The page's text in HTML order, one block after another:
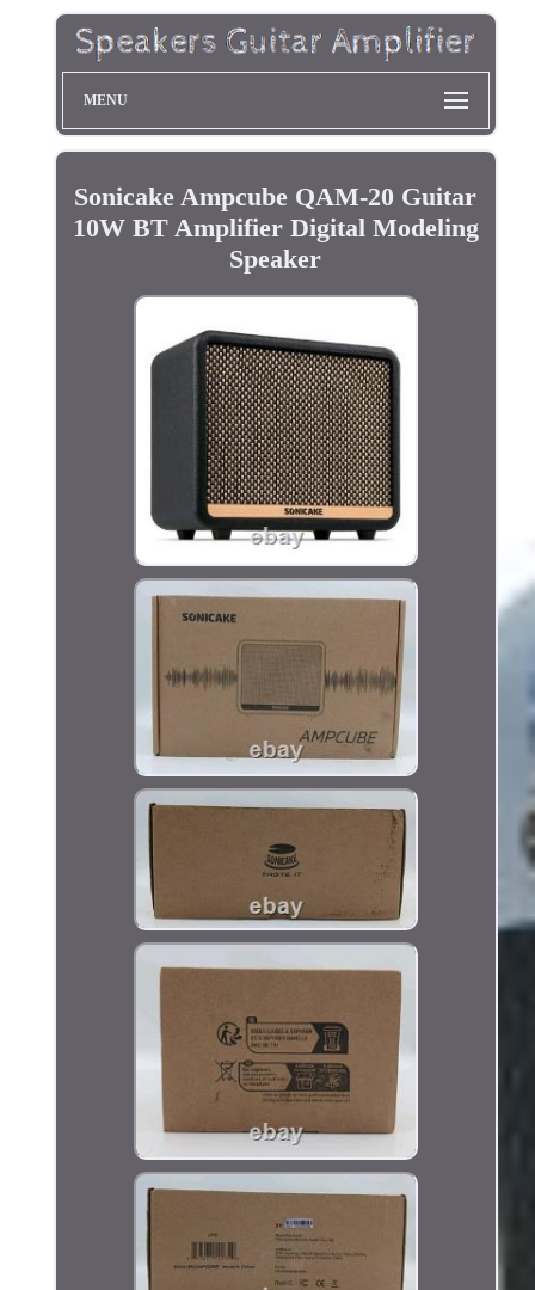
MENU
Sonicake Ampcube QAM-20 Guitar
10W BT Amplifier Digital Modeling
Speaker